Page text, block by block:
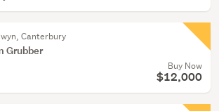
Canterbury
Grubber
Buy Now
$12,000